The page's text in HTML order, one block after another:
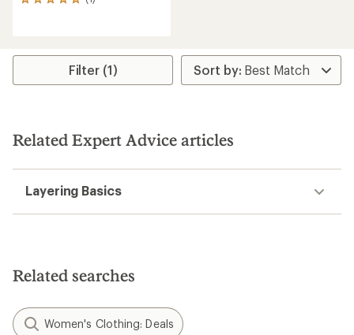
1
average
stars
Filter (1)
Related Expert Advice articles
Layering Basics
Related searches
Women's Clothing: Deals